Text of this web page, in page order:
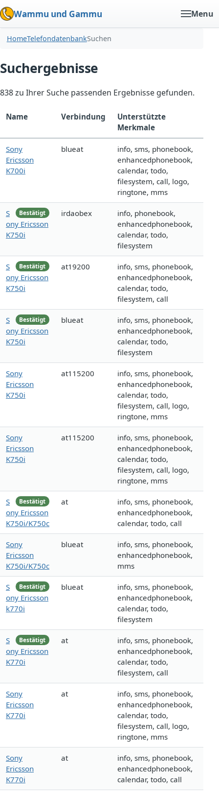
Wammu und Gammu Menu
HomeTelefondatenbankSuchen
Suchergebnisse
838 zu Ihrer Suche passenden Ergebnisse gefunden.
Name Verbindung
Unterstützte
Merkmale
Sony
Ericsson
K700i
blueat
info, sms, phonebook,
enhancedphonebook,
calendar, todo,
filesystem, call, logo,
ringtone, mms
Bestätigt
S
ony Ericsson
K750i
irdaobex
info, phonebook,
enhancedphonebook,
calendar, todo,
filesystem
Bestätigt
S
ony Ericsson
K750i
at19200
info, sms, phonebook,
enhancedphonebook,
calendar, todo,
filesystem, call
Bestätigt
S
ony Ericsson
K750i
blueat
info, sms, phonebook,
enhancedphonebook,
calendar, todo,
filesystem
Sony
Ericsson
K750i
at115200
info, sms, phonebook,
enhancedphonebook,
calendar, todo,
filesystem, call, logo,
ringtone, mms
Sony
Ericsson
K750i
at115200
info, sms, phonebook,
enhancedphonebook,
calendar, todo,
filesystem, call, logo,
ringtone, mms
Bestätigt
S
ony Ericsson
K750i/K750c
at
info, sms, phonebook,
enhancedphonebook,
calendar, todo, call
Sony
Ericsson
K750i/K750c
blueat
info, sms, phonebook,
enhancedphonebook,
mms
Bestätigt
S
ony Ericsson
k770i
blueat
info, sms, phonebook,
enhancedphonebook,
calendar, todo,
filesystem
Bestätigt
S
ony Ericsson
K770i
at
info, sms, phonebook,
enhancedphonebook,
calendar, todo,
filesystem, call
Sony
Ericsson
K770i
at
info, sms, phonebook,
enhancedphonebook,
calendar, todo,
filesystem, call, logo,
ringtone, mms
Sony
Ericsson
K770i
at
info, sms, phonebook,
enhancedphonebook,
calendar, todo, call